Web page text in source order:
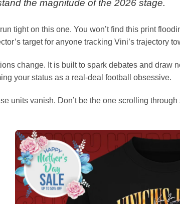
the magnitude of the 2026 stage.
tight on this one. You won’t find this print
target for anyone tracking Vini’s trajectory
change. It is built to spark debates and draw
your status as a real-deal football obsessive.
units vanish. Don’t be the one scrolling